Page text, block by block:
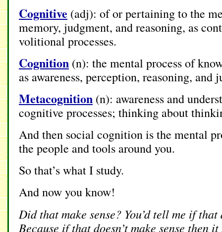
Cognitive (adj): of or pertaining to the
memory, judgment, and reasoning, as
volitional processes.
Cognition (n): the mental process of
as awareness, perception, reasoning, and
Metacognition (n): awareness and
cognitive processes; thinking about
And then social cognition is the mental
the people and tools around you.
So that’s what I study.
And now you know!
Did that make sense? You’d tell me if
Because if that doesn’t make sense then